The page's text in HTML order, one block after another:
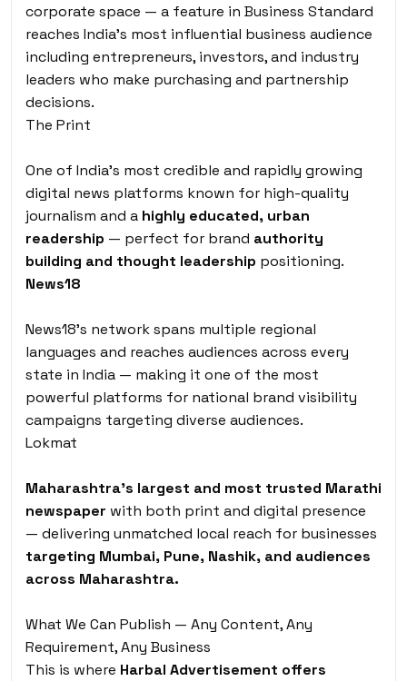
corporate space — a feature in Business Standard
reaches India’s most influential business audience
including entrepreneurs, investors, and industry
leaders who make purchasing and partnership
decisions.
The Print
One of India’s most credible and rapidly growing
digital news platforms known for high-quality
journalism and a highly educated, urban
readership — perfect for brand authority
building and thought leadership positioning.
News18
News18’s network spans multiple regional
languages and reaches audiences across every
state in India — making it one of the most
powerful platforms for national brand visibility
campaigns targeting diverse audiences.
Lokmat
Maharashtra’s largest and most trusted Marathi
newspaper with both print and digital presence
— delivering unmatched local reach for businesses
targeting Mumbai, Pune, Nashik, and audiences
across Maharashtra.
What We Can Publish — Any Content, Any
Requirement, Any Business
This is where Harbal Advertisement offers